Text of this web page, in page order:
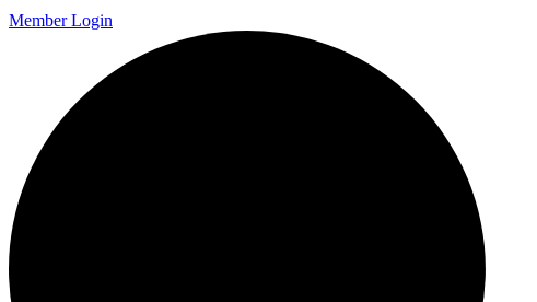
Member Login